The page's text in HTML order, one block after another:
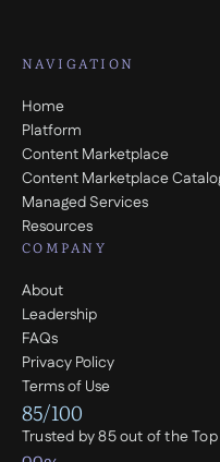
NAVIGATION
Home
Platform
Content Marketplace
Content Marketplace
Managed Services
Resources
COMPANY
About
Leadership
FAQs
Privacy Policy
Terms of Use
85/100
Trusted by 85 out of the Top